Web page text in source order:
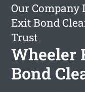
Our Company
Exit Bond
Trust
Wheeler
Bond